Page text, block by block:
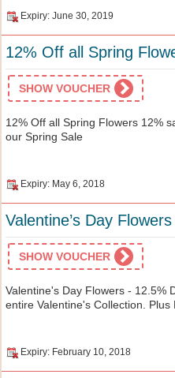
Expiry: June 30, 2019
12% Off all Spring
SHOW VOUCHER
12% Off all Spring Flowers 12%
our Spring Sale
Expiry: May 6, 2018
Valentine’s Day
SHOW VOUCHER
Valentine's Day Flowers - 12.5%
entire Valentine's Collection. Plus
Expiry: February 10, 2018